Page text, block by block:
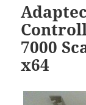
7000
x64